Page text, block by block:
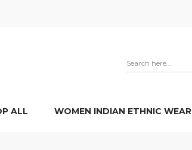
ALL WOMEN INDIAN ETHNIC WEAR